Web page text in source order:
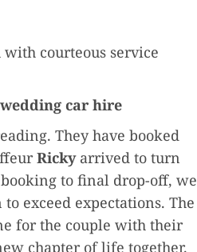
courteous service
car hire
They have booked
Rickyarrived to turn
to final drop-off, we
exceed expectations. The
for the couple with their
chapter of life together.